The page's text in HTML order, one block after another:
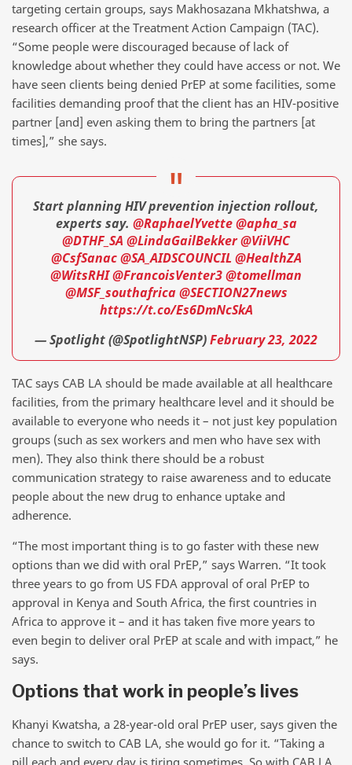
targeting certain groups, says Makhosazana Mkhatshwa, a
research officer at the Treatment Action Campaign (TAC).
“Some people were discouraged because of lack of
knowledge about whether they could have access or not. We
have seen clients being denied PrEP at some facilities, some
facilities demanding proof that the client has an HIV-positive
partner [and] even asking them to bring the partners [at
times],” she says.
Start planning HIV prevention injection rollout,
experts say. @RaphaelYvette @apha_sa
@DTHF_SA @LindaGailBekker@ViiVHC
@CsfSanac @SA_AIDSCOUNCIL @HealthZA
@WitsRHI@FrancoisVenter3@tomellman
@MSF_southafrica @SECTION27news
https://t.co/Es6DmNcSkA
— Spotlight (@SpotlightNSP)February 23, 2022
TAC says CAB LA should be made available at all healthcare
facilities, from the primary healthcare level and it should be
available to everyone who needs it – not just key population
groups (such as sex workers and men who have sex with
men). They also think there should be a robust
communication strategy to raise awareness and to educate
people about the new drug to enhance uptake and
adherence.
“The most important thing is to go faster with these new
options than we did with oral PrEP,” says Warren. “It took
three years to go from US FDA approval of oral PrEP to
approval in Kenya and South Africa, the first countries in
Africa to approve it – and it has taken five more years to
even begin to deliver oral PrEP at scale and with impact,” he
says.
Options that work in people’s lives
Khanyi Kwatsha, a 28-year-old oral PrEP user, says given the
chance to switch to CAB LA, she would go for it. “Taking a
pill each and every day is tiring sometimes. So with CAB LA